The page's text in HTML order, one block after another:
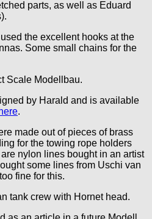
parts, as well as Eduard
the excellent hooks at the
Some small chains for the
Scale Modellbau.
by Harald and is available
.
made out of pieces of brass
for the towing rope holders
nylon lines bought in an artist
some lines from Uschi van
fine for this.
tank crew with Hornet head.